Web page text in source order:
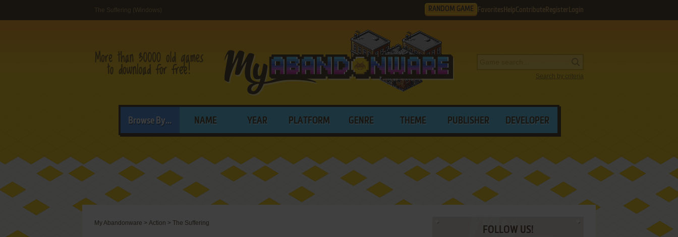
The Suffering (Windows) RANDOM GAME Favorites HelpContribute Register Login
Search by criteria
Browse By... NAME YEAR PLATFORM GENRE THEME PUBLISHER DEVELOPER
My Abandonware > Action > The Suffering
FOLLOW US!